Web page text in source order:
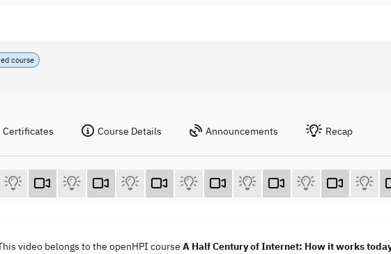
course
Certificates Course Details Announcements Recap
video belongs to the openHPI course A Half Century of Internet: How it works